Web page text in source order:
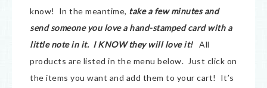
know! In the meantime, take a few minutes and
send someone you love a hand-stamped card with a
little note in it. I KNOW they will love it! All
products are listed in the menu below. Just click on
the items you want and add them to your cart! It’s